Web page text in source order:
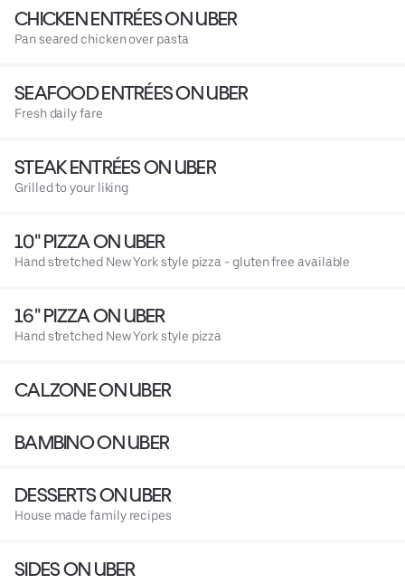
CHICKEN ENTRÉES ON UBER
Pan seared chicken over pasta
SEAFOOD ENTRÉES ON UBER
Fresh daily fare
STEAK ENTRÉES ON UBER
Grilled to your liking
10" PIZZA ON UBER
Hand stretched New York style pizza - gluten free available
16" PIZZA ON UBER
Hand stretched New York style pizza
CALZONE ON UBER
BAMBINO ON UBER
DESSERTS ON UBER
House made family recipes
SIDES ON UBER